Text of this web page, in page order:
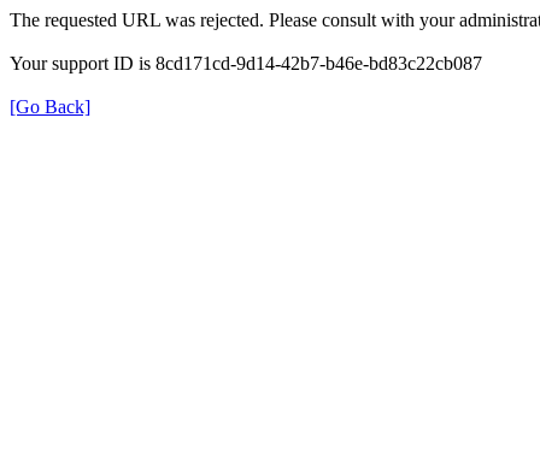
The requested URL was rejected. Please consult with your
Your support ID is 8cd171cd-9d14-42b7-b46e-bd83c22cb087
[Go Back]